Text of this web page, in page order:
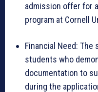
admission offer for
program at Cornell
Financial Need:
students who
documentation to
during the